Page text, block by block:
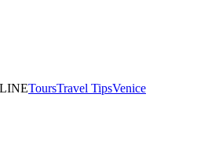
ToursTravel TipsVenice